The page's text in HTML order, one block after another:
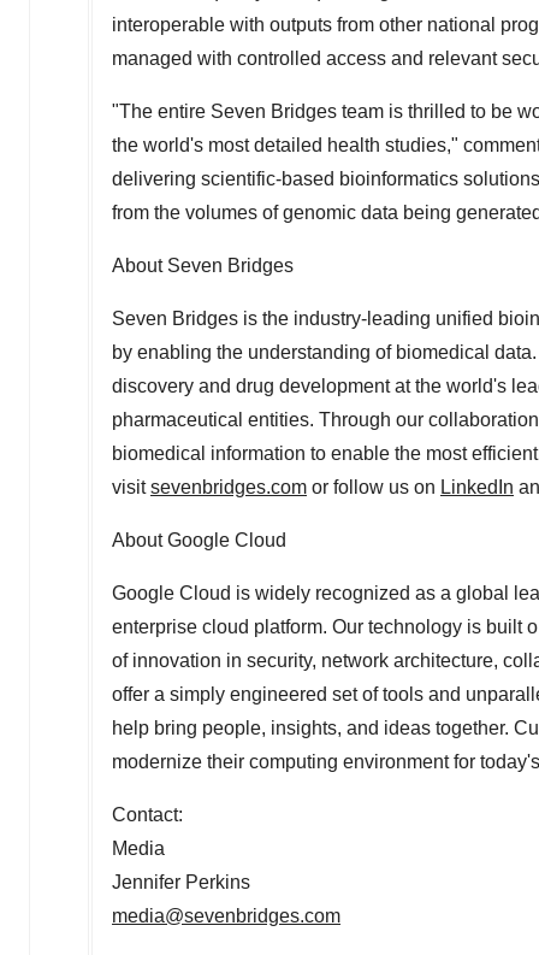
interoperable with outputs from other national
managed with controlled access and relevant
"The entire Seven Bridges team is thrilled to be
the world's most detailed health studies,"
delivering scientific-based bioinformatics
from the volumes of genomic data being
About Seven Bridges
Seven Bridges is the industry-leading unified
by enabling the understanding of biomedical
discovery and drug development at the world's
pharmaceutical entities. Through our
biomedical information to enable the most
visitsevenbridges.com or follow us on LinkedIn
About Google Cloud
Google Cloud is widely recognized as a global
enterprise cloud platform. Our technology is built
of innovation in security, network architecture,
offer a simply engineered set of tools and
help bring people, insights, and ideas together.
modernize their computing environment for
Contact:
Media
Jennifer Perkins
media@sevenbridges.com